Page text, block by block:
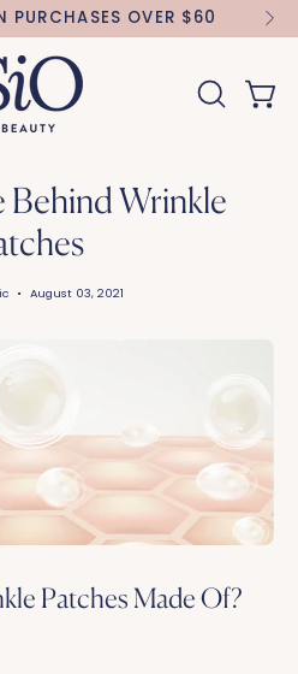
PURCHASES OVER $60
OPEN
Behind Wrinkle
August 03, 2021
Patches Made Of?